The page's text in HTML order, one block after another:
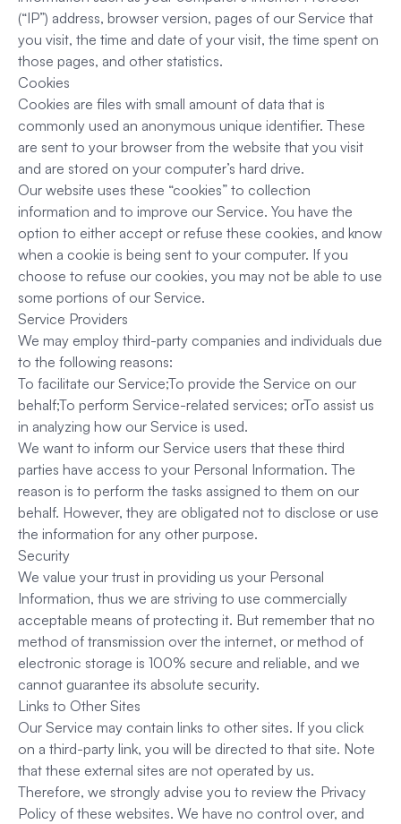
(“IP”) address, browser version, pages of our Service that
you visit, the time and date of your visit, the time spent on
those pages, and other statistics.
Cookies
Cookies are files with small amount of data that is
commonly used an anonymous unique identifier. These
are sent to your browser from the website that you visit
and are stored on your computer’s hard drive.
Our website uses these “cookies” to collection
information and to improve our Service. You have the
option to either accept or refuse these cookies, and know
when a cookie is being sent to your computer. If you
choose to refuse our cookies, you may not be able to use
some portions of our Service.
Service Providers
We may employ third-party companies and individuals due
to the following reasons:
To facilitate our Service;To provide the Service on our
behalf;To perform Service-related services; orTo assist us
in analyzing how our Service is used.
We want to inform our Service users that these third
parties have access to your Personal Information. The
reason is to perform the tasks assigned to them on our
behalf. However, they are obligated not to disclose or use
the information for any other purpose.
Security
We value your trust in providing us your Personal
Information, thus we are striving to use commercially
acceptable means of protecting it. But remember that no
method of transmission over the internet, or method of
electronic storage is 100% secure and reliable, and we
cannot guarantee its absolute security.
Links to Other Sites
Our Service may contain links to other sites. If you click
on a third-party link, you will be directed to that site. Note
that these external sites are not operated by us.
Therefore, we strongly advise you to review the Privacy
Policy of these websites. We have no control over, and